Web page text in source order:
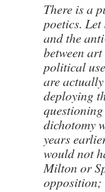
There is a
poetics.
and the
between
political
are
deploying
dichotomy
years
would not
Milton or
opposition;